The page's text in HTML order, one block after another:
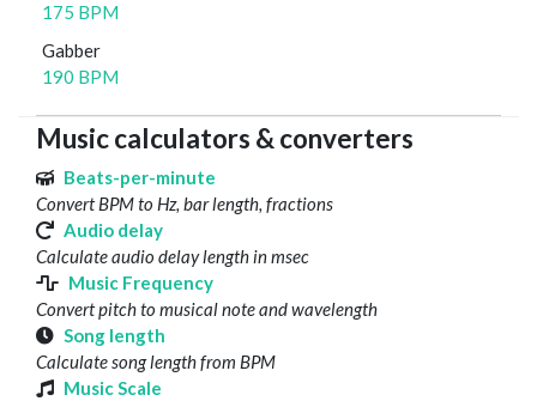
175 BPM
Gabber
190 BPM
Music calculators & converters
Beats-per-minute
Convert BPM to Hz, bar length, fractions
Audio delay
Calculate audio delay length in msec
Music Frequency
Convert pitch to musical note and wavelength
Song length
Calculate song length from BPM
Music Scale